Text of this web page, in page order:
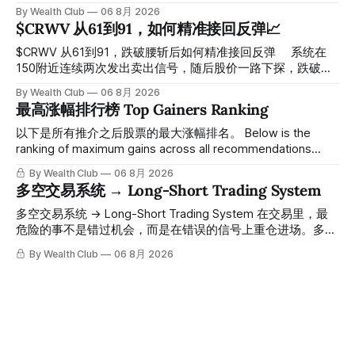
工干预，无需猜顶猜底，系统结合大数据自动帮你读懂市场情
绪与资金流向的转折点。 ⠀ 想要使用同款买卖信号交易系统
指标，以及更多核心名单、深度研究报告、交易机会 :
thewealthclub.vip
By Wealth Club 06 8月 2026
$CRWV 从61到91，如何精准接回反弹📈
$CRWV 从61到91，跌破腰斩后如何精准接回反弹 ⠀ 系统在
150附近连续两次发出卖出信号，随后股价一路下探，跌破
61附近精准打出Breakout突破信号。 ⠀ 从突破点起算，股价
一路反弹，最高触及91，涨幅接近50%。 ⠀ 今天股价小幅回
调5.07%，收报85.33，仍然稳稳站在突破位置上方。 ⠀ 很多
人觉得交易辛苦，是因为把时间都花在自己画线、盯盘、分析
点。 ⠀ 而这套系统，已经帮你把大数据全部跑过一遍，市场
情绪、资金流向、趋势反转位置，全部自动分析整合，直接把
高胜率信号推送到你面前。 ⠀ 你需要做的，只是准备好一份
自己喜欢的公司清单，剩下的分析交给系统。 ⠀ 交易，本该
标，以及更多核心名单、深度研究报告、交易机会 :
By Wealth Club 06 8月 2026
最高涨幅排行榜 Top Gainers Ranking
以下是所有推介之后股票的最大涨幅排名。 Below is the
ranking of maximum gains across all recommendations
since inclusion. 统计区间为2025年11月1日至2026年7月12
日。所有推介的入场价、目标价及推介日期，均在对应期数
「交易机会」文章发布时同步公开，时间戳可完整溯源，付费
会员随时可交叉核实。 The tracking period covers
November 1, 2025 to July 12, 2026. All entry prices, price
simultaneously in the corresponding "Trading Ideas"
By Wealth Club 06 8月 2026
多空交易系统 → Long-Short Trading System
多空交易系统 → Long-Short Trading System 在交易里，最
危险的事不是错过机会，而是在错误的信号上重仓进场。多空
交易系统真正高胜率的交易，把最高确信度的市场结构，直接
呈现在你的图表上。 无需成为图表专家，强大的算法自动为
By Wealth Club 06 8月 2026